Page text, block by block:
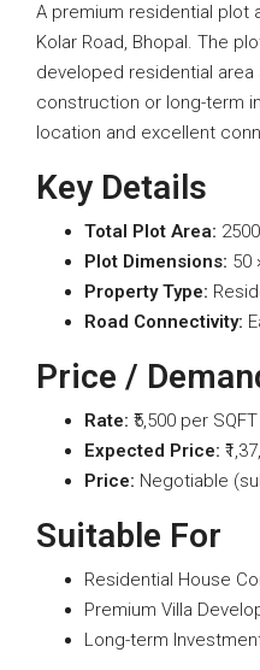
A premium residential plot
Kolar Road, Bhopal. The
developed residential
construction or long-term
location and excellent
Key Details
Total Plot Area:
Plot Dimensions: 50
Property Type:
Road Connectivity:
Price /
Rate: ₹5,500 per SQFT
Expected Price:
Price: Negotiable
Suitable For
Residential House
Premium Villa
Long-term